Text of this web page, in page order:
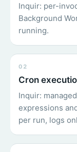
Inquir: per-
Background
running.
02
Cron
Inquir:
expressions
per run, logs